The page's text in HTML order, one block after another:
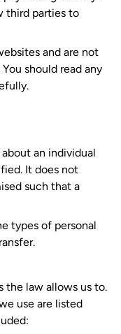
third parties to
and are not
should read any
an individual
It does not
such that a
types of personal
the law allows us to.
use are listed